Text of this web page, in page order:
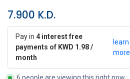
7.900 K.D.
Pay in 4 interest free
payments of KWD 1.98 /
month
learn
more